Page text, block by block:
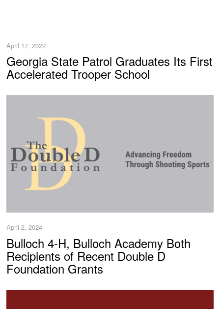
April 17, 2022
Georgia State Patrol Graduates Its First
Accelerated Trooper School
April 2, 2024
Bulloch 4-H, Bulloch Academy Both
Recipients of Recent Double D
Foundation Grants